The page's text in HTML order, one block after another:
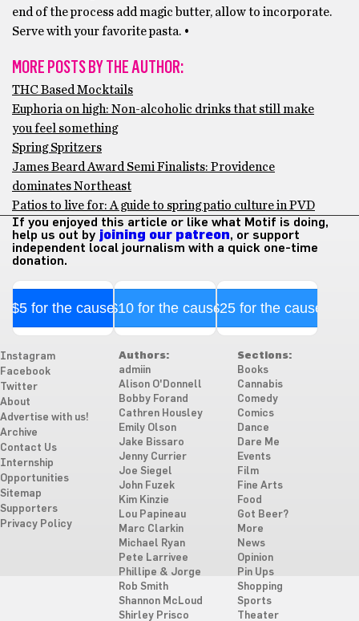
end of the process add magic butter, allow to incorporate.
Serve with your favorite pasta. •
MORE POSTS BY THE AUTHOR:
THC Based Mocktails
Euphoria on high: Non-alcoholic drinks that still make
you feel something
Spring Spritzers
James Beard Award Semi Finalists: Providence
dominates Northeast
Patios to live for: A guide to spring patio culture in PVD
If you enjoyed this article or like what Motif is doing,
help us out by joining our patreon, or support
independent local journalism with a quick one-time
donation.
$5 for the cause$10 for the cause$25 for the cause
Instagram
Facebook
Twitter
About
Advertise with us!
Archive
Contact Us
Internship
Opportunities
Sitemap
Supporters
Privacy Policy
Authors:
admiin
Alison O'Donnell
Bobby Forand
Cathren Housley
Emily Olson
Jake Bissaro
Jenny Currier
Joe Siegel
John Fuzek
Kim Kinzie
Lou Papineau
Marc Clarkin
Michael Ryan
Pete Larrivee
Phillipe & Jorge
Rob Smith
Shannon McLoud
Shirley Prisco
Sections:
Books
Cannabis
Comedy
Comics
Dance
Dare Me
Events
Film
Fine Arts
Food
Got Beer?
More
News
Opinion
Pin Ups
Shopping
Sports
Theater